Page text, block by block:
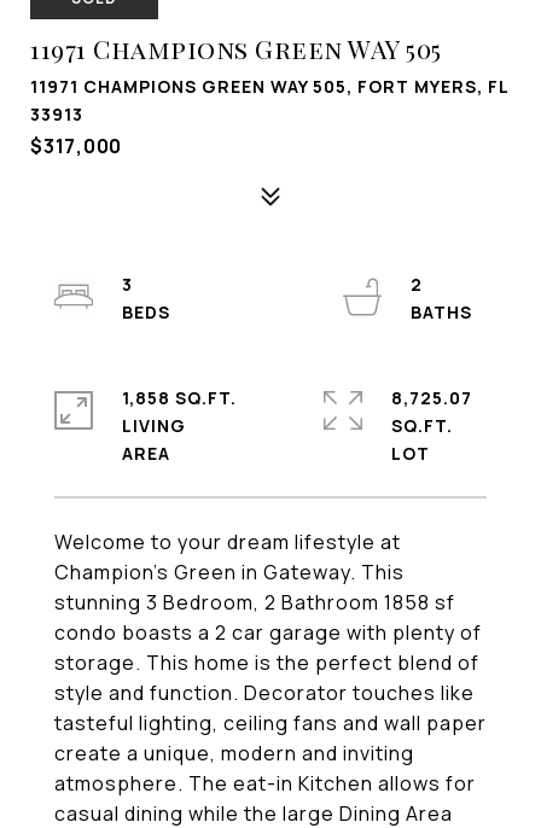
11971 Champions Green WAY 505
11971 CHAMPIONS GREEN WAY 505, FORT MYERS, FL
33913
$317,000
Welcome to your dream lifestyle at
Champion's Green in Gateway. This
stunning 3 Bedroom, 2 Bathroom 1858 sf
condo boasts a 2 car garage with plenty of
storage. This home is the perfect blend of
style and function. Decorator touches like
tasteful lighting, ceiling fans and wall paper
create a unique, modern and inviting
atmosphere. The eat-in Kitchen allows for
casual dining while the large Dining Area
3
2
1,858 SQ.FT.
LIVING
8,725.07
SQ.FT.